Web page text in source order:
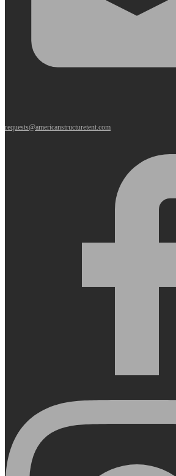
requests@americanstructuretent.com